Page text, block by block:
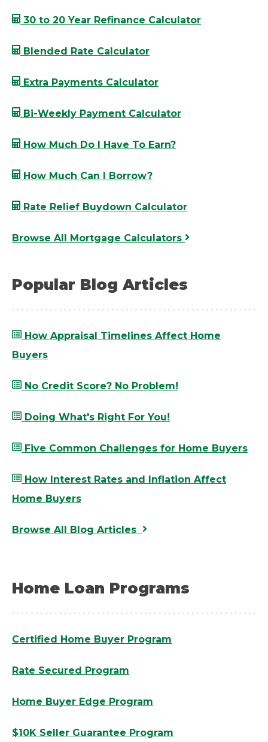
30 to 20 Year Refinance Calculator
Blended Rate Calculator
Extra Payments Calculator
Bi-Weekly Payment Calculator
How Much Do I Have To Earn?
How Much Can I Borrow?
Rate Relief Buydown Calculator
Browse All Mortgage Calculators
Popular Blog Articles
How Appraisal Timelines Affect Home
Buyers
No Credit Score? No Problem!
Doing What's Right For You!
Five Common Challenges for Home Buyers
How Interest Rates and Inflation Affect
Home Buyers
Browse All Blog Articles
Home Loan Programs
Certified Home Buyer Program
Rate Secured Program
Home Buyer Edge Program
$10K Seller Guarantee Program